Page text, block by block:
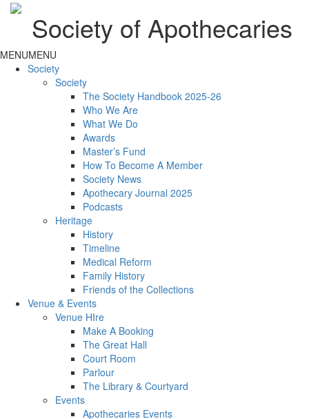
Society of Apothecaries
MENUMENU
Society
Society
The Society Handbook 2025-26
Who We Are
What We Do
Awards
Master’s Fund
How To Become A Member
Society News
Apothecary Journal 2025
Podcasts
Heritage
History
Timeline
Medical Reform
Family History
Friends of the Collections
Venue & Events
Venue HIre
Make A Booking
The Great Hall
Court Room
Parlour
The Library & Courtyard
Events
Apothecaries Events